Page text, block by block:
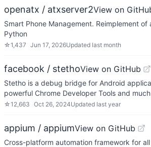
openatx / atxserver2View on
Smart Phone Management. Reimplement
Python
☆1,437 Jun 17, 2026Updated last month
facebook / stethoView on GitHub
Stetho is a debug bridge for Android
powerful Chrome Developer Tools and
☆12,663 Oct 26, 2024Updated last year
appium / appiumView on GitHub
Cross-platform automation framework for